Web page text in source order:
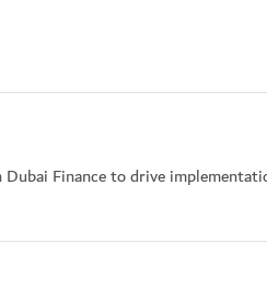
Finance to drive